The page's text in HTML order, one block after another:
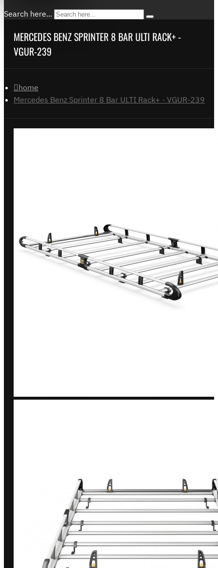
Search here...
MERCEDES BENZ SPRINTER 8 BAR ULTI RACK+ -
VGUR-239
home
Mercedes Benz Sprinter 8 Bar ULTI Rack+ - VGUR-239